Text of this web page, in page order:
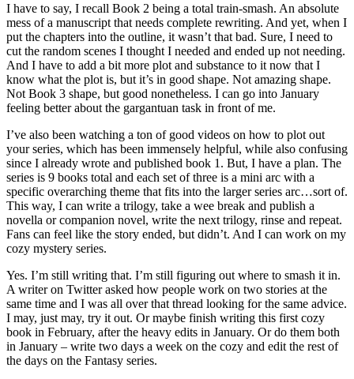
I have to say, I recall Book 2 being a total train-smash. An absolute
mess of a manuscript that needs complete rewriting. And yet, when I
put the chapters into the outline, it wasn’t that bad. Sure, I need to
cut the random scenes I thought I needed and ended up not needing.
And I have to add a bit more plot and substance to it now that I
know what the plot is, but it’s in good shape. Not amazing shape.
Not Book 3 shape, but good nonetheless. I can go into January
feeling better about the gargantuan task in front of me.
I’ve also been watching a ton of good videos on how to plot out
your series, which has been immensely helpful, while also confusing
since I already wrote and published book 1. But, I have a plan. The
series is 9 books total and each set of three is a mini arc with a
specific overarching theme that fits into the larger series arc…sort of.
This way, I can write a trilogy, take a wee break and publish a
novella or companion novel, write the next trilogy, rinse and repeat.
Fans can feel like the story ended, but didn’t. And I can work on my
cozy mystery series.
Yes. I’m still writing that. I’m still figuring out where to smash it in.
A writer on Twitter asked how people work on two stories at the
same time and I was all over that thread looking for the same advice.
I may, just may, try it out. Or maybe finish writing this first cozy
book in February, after the heavy edits in January. Or do them both
in January – write two days a week on the cozy and edit the rest of
the days on the Fantasy series.